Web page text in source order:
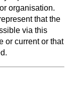
organisation.
that the
via this
or current or that